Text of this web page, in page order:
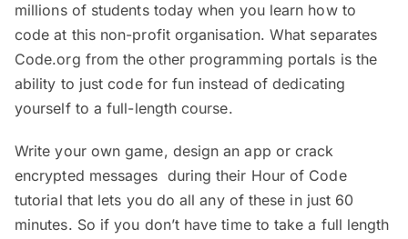
millions of students today when you learn how to
code at this non-profit organisation. What separates
Code.org from the other programming portals is the
ability to just code for fun instead of dedicating
yourself to a full-length course.
Write your own game, design an app or crack
encrypted messages during their Hour of Code
tutorial that lets you do all any of these in just 60
minutes. So if you don’t have time to take a full length